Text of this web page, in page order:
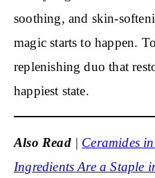
soothing, and skin-
magic starts to happen.
replenishing duo that
happiest state.
Also Read | Ceramides
Ingredients Are a Staple